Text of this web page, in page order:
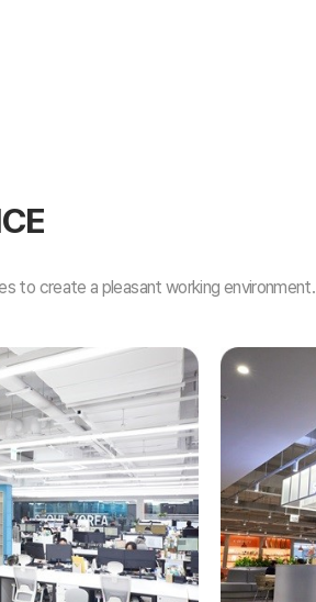
to create a pleasant working environment.